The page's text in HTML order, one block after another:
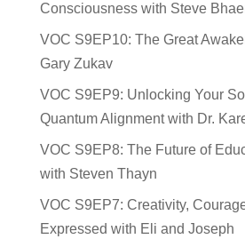
Consciousness with Steve
VOC S9EP10: The Great
Gary Zukav
VOC S9EP9: Unlocking Your
Quantum Alignment with Dr.
VOC S9EP8: The Future of
with Steven Thayn
VOC S9EP7: Creativity,
Expressed with Eli and Joseph